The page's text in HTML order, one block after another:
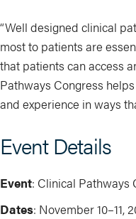
“Well designed clinical
most to patients are
that patients can access
Pathways Congress
and experience in ways
Event Details
Event: Clinical Pathways
Dates: November 10–11,